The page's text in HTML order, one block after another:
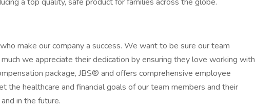
make our company a success. We want to be sure our team
we appreciate their dedication by ensuring they love working with
package, JBS® and offers comprehensive employee
the healthcare and financial goals of our team members and their
in the future.